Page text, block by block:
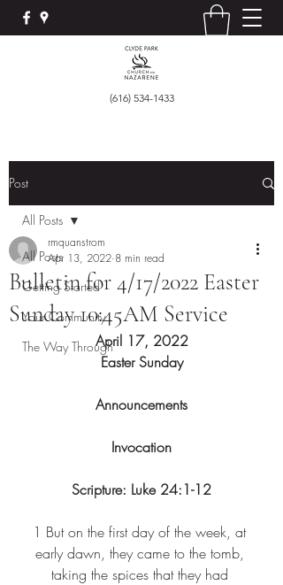
(616) 534-1433
Post
All Posts
Getting Started
Your Community
The Way Through
All Posts
Bulletin for 4/17/2022 Easter
Sunday 10:45AM Service
rmquanstrom
Apr 13, 2022 8 min read
April 17, 2022
Easter Sunday
Announcements
Invocation
Scripture: Luke 24:1-12
1 But on the first day of the week, at
early dawn, they came to the tomb,
taking the spices that they had